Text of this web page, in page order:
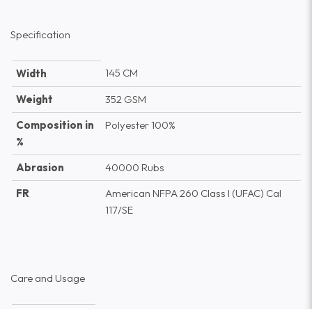
Specification
Width
145 CM
Weight
352 GSM
Composition in
%
Polyester 100%
Abrasion
40000 Rubs
FR
American NFPA 260 Class I (UFAC) Cal
117/SE
Care and Usage